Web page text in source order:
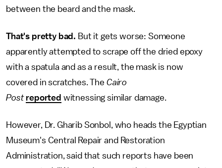
between the beard and the mask.
That's pretty bad. But it gets worse: Someone
apparently attempted to scrape off the dried epoxy
with a spatula and as a result, the mask is now
covered in scratches. The Cairo
Post reported witnessing similar damage.
However, Dr. Gharib Sonbol, who heads the Egyptian
Museum's Central Repair and Restoration
Administration, said that such reports have been